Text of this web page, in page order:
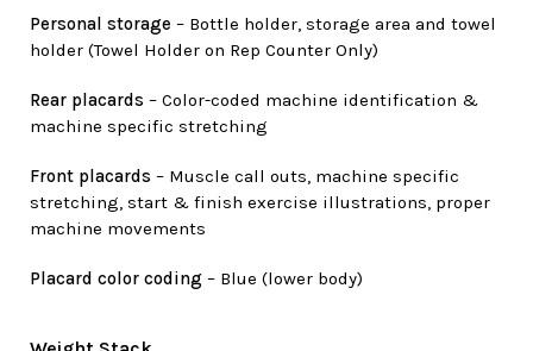
Personal storage – Bottle holder, storage area and towel
holder (Towel Holder on Rep Counter Only)
Rear placards – Color-coded machine identification &
machine specific stretching
Front placards – Muscle call outs, machine specific
stretching, start & finish exercise illustrations, proper
machine movements
Placard color coding – Blue (lower body)